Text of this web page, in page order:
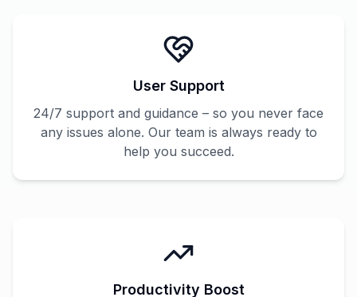
User Support
24/7 support and guidance – so you never face
any issues alone. Our team is always ready to
help you succeed.
Productivity Boost